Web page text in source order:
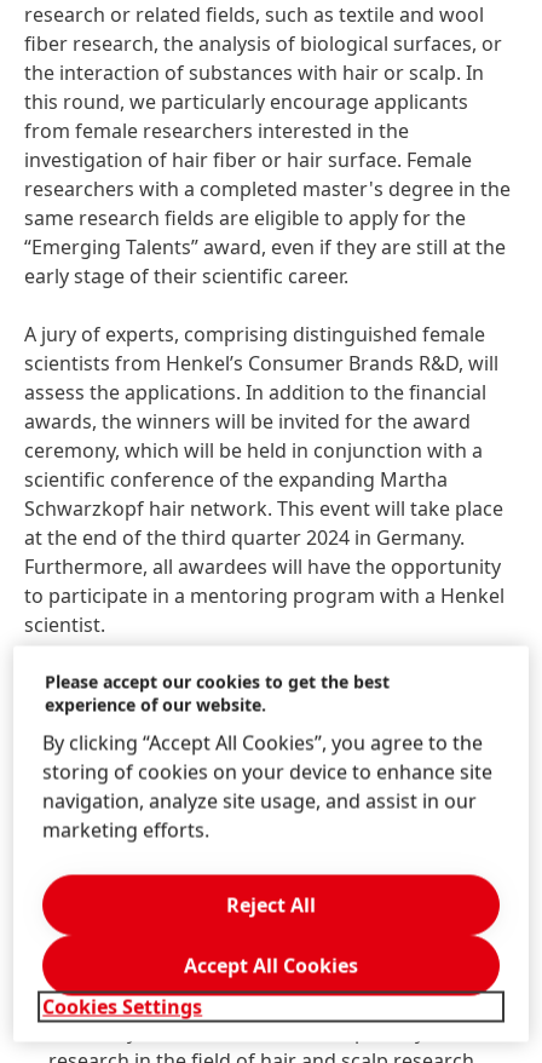
research or related fields, such as textile and wool
fiber research, the analysis of biological surfaces, or
the interaction of substances with hair or scalp. In
this round, we particularly encourage applicants
from female researchers interested in the
investigation of hair fiber or hair surface. Female
researchers with a completed master's degree in the
same research fields are eligible to apply for the
“Emerging Talents” award, even if they are still at the
early stage of their scientific career.
A jury of experts, comprising distinguished female
scientists from Henkel’s Consumer Brands R&D, will
assess the applications. In addition to the financial
awards, the winners will be invited for the award
ceremony, which will be held in conjunction with a
scientific conference of the expanding Martha
Schwarzkopf hair network. This event will take place
at the end of the third quarter 2024 in Germany.
Furthermore, all awardees will have the opportunity
to participate in a mentoring program with a Henkel
scientist.
The application period ends on June 1st, 2024. Female
scientists who are interested can submit their
applications in English toRnD.Award@henkel.com
The following documents should be submitted with
the application:
Letter of motivation, providing a statement of
personal reasons for applying for this award
Short curriculum vitae with a focus on the
scientific field of work and interest
List of most important publications
Summary of the candidate’s own publicly available
Please accept our cookies to get the best
experience of our website.
By clicking “Accept All Cookies”, you agree to the
storing of cookies on your device to enhance site
navigation, analyze site usage, and assist in our
marketing efforts.
Cookies Settings
Reject All
Accept All Cookies